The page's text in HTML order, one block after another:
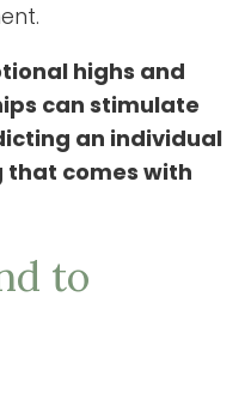
highs and
can stimulate
an individual
that comes with
to